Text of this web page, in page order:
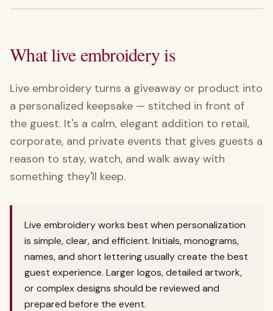
What live embroidery is
Live embroidery turns a giveaway or product into
a personalized keepsake — stitched in front of
the guest. It's a calm, elegant addition to retail,
corporate, and private events that gives guests a
reason to stay, watch, and walk away with
something they'll keep.
Live embroidery works best when personalization
is simple, clear, and efficient. Initials, monograms,
names, and short lettering usually create the best
guest experience. Larger logos, detailed artwork,
or complex designs should be reviewed and
prepared before the event.